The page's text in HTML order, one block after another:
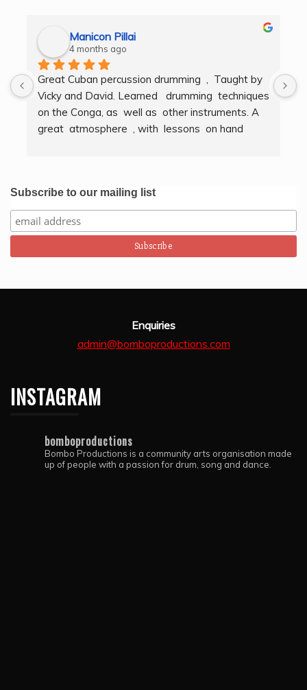
Manicon Pillai
4 months ago
Great Cuban percussion drumming  ,  Taught by
Vicky and David. Learned   drumming  techniques
on the Conga, as  well as  other instruments. A
great  atmosphere  , with  lessons  on hand
Subscribe to our mailing list
Enquiries
admin@bomboproductions.com
INSTAGRAM
bomboproductions
Bombo Productions is a community arts organisation made
up of people with a passion for drum, song and dance.